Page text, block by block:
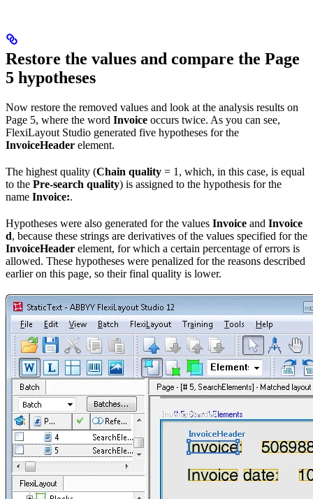
Restore the values and compare the Page
5 hypotheses
Now restore the removed values and look at the analysis results on
Page 5, where the word Invoice occurs twice. As you can see,
FlexiLayout Studio generated five hypotheses for the
InvoiceHeader element.
The highest quality (Chain quality = 1, which, in this case, is equal
to the Pre-search quality) is assigned to the hypothesis for the
name Invoice:.
Hypotheses were also generated for the values Invoice and Invoice
d, because these strings are derivatives of the values specified for the
InvoiceHeader element, for which a certain percentage of errors is
allowed. These hypotheses were penalized for the reasons described
earlier on this page, so their final quality is lower.